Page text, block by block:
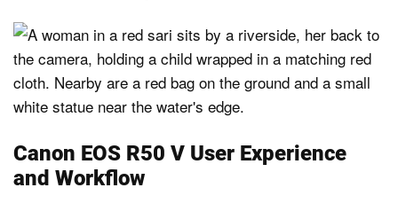
Canon EOS R50 V User Experience
and Workflow